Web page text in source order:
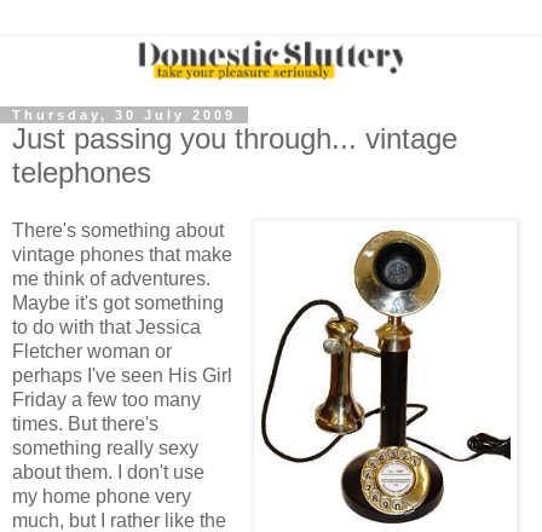
Thursday, 30 July 2009
Just passing you through... vintage
telephones
There's something about
vintage phones that make
me think of adventures.
Maybe it's got something
to do with that Jessica
Fletcher woman or
perhaps I've seen His Girl
Friday a few too many
times. But there's
something really sexy
about them. I don't use
my home phone very
much, but I rather like the